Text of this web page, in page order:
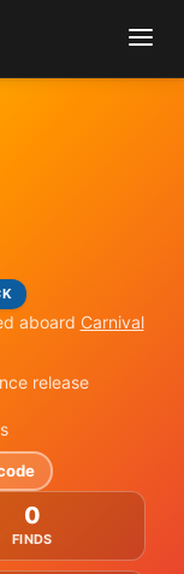
aboard Carnival
release
0
FINDS